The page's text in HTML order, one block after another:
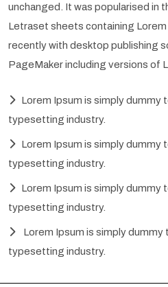
unchanged. It was popularised in
Letraset sheets containing
recently with desktop publishing
PageMaker including versions of
Lorem Ipsum is simply dummy
typesetting industry.
Lorem Ipsum is simply dummy
typesetting industry.
Lorem Ipsum is simply dummy
typesetting industry.
Lorem Ipsum is simply
typesetting industry.